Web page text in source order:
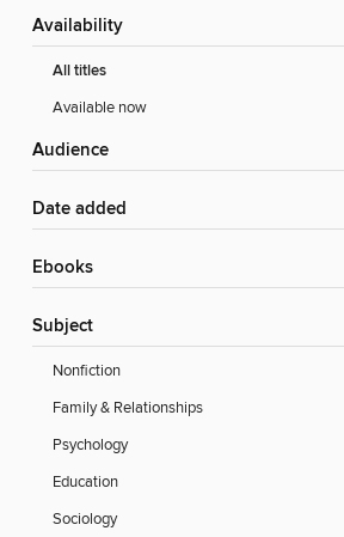
Availability
All titles
Available now
Audience
Date added
ebooks
Subject
Nonfiction
Family & Relationships
Psychology
Education
Sociology